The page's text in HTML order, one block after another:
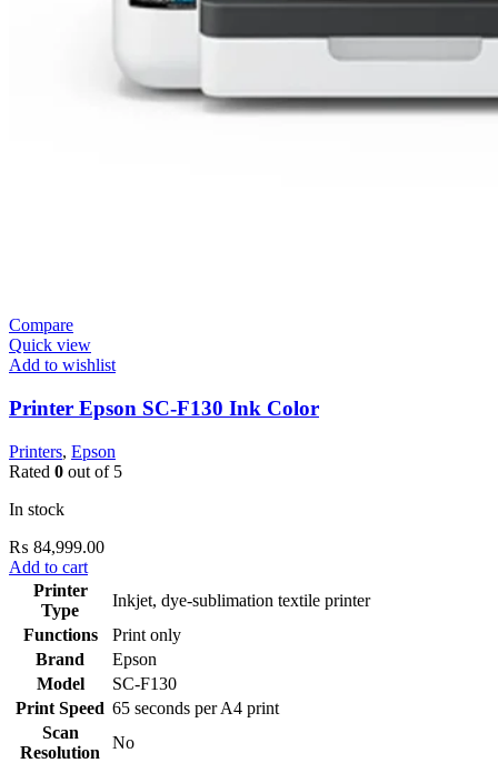
Compare
Quick view
Add to wishlist
Printer Epson SC-F130 Ink Color
Printers, Epson
Rated 0 out of 5
In stock
₨ 84,999.00
Add to cart
Printer
Type
Inkjet, dye-sublimation textile printer
Functions
Print only
Brand
Epson
Model
SC-F130
Print Speed 65 seconds per A4 print
Scan
Resolution
No